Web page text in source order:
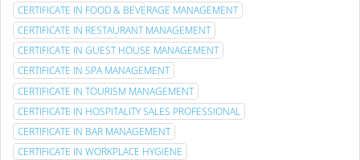
CERTIFICATE IN FOOD & BEVERAGE MANAGEMENT
CERTIFICATE IN RESTAURANT MANAGEMENT
CERTIFICATE IN GUEST HOUSE MANAGEMENT
CERTIFICATE IN SPA MANAGEMENT
CERTIFICATE IN TOURISM MANAGEMENT
CERTIFICATE IN HOSPITALITY SALES PROFESSIONAL
CERTIFICATE IN BAR MANAGEMENT
CERTIFICATE IN WORKPLACE HYGIENE